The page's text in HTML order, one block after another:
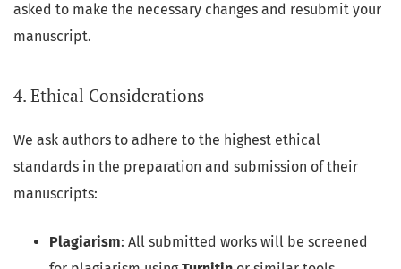
asked to make the necessary changes and resubmit your
manuscript.
4. Ethical Considerations
We ask authors to adhere to the highest ethical
standards in the preparation and submission of their
manuscripts:
Plagiarism: All submitted works will be screened